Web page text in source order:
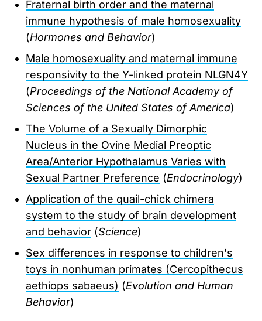
Fraternal birth order and the maternal
immune hypothesis of male homosexuality
(Hormones and Behavior)
Male homosexuality and maternal immune
responsivity to the Y-linked protein NLGN4Y
(Proceedings of the National Academy of
Sciences of the United States of America)
The Volume of a Sexually Dimorphic
Nucleus in the Ovine Medial Preoptic
Area/Anterior Hypothalamus Varies with
Sexual Partner Preference (Endocrinology)
Application of the quail-chick chimera
system to the study of brain development
and behavior (Science)
Sex differences in response to children's
toys in nonhuman primates (Cercopithecus
aethiops sabaeus) (Evolution and Human
Behavior)